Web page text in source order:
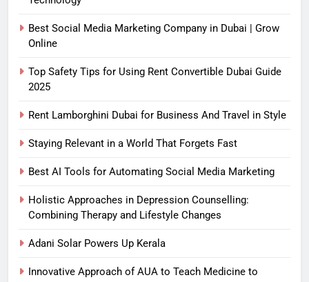
Best Social Media Marketing Company in Dubai | Grow
Online
Top Safety Tips for Using Rent Convertible Dubai Guide
2025
Rent Lamborghini Dubai for Business And Travel in Style
Staying Relevant in a World That Forgets Fast
Best AI Tools for Automating Social Media Marketing
Holistic Approaches in Depression Counselling:
Combining Therapy and Lifestyle Changes
Adani Solar Powers Up Kerala
Innovative Approach of AUA to Teach Medicine to